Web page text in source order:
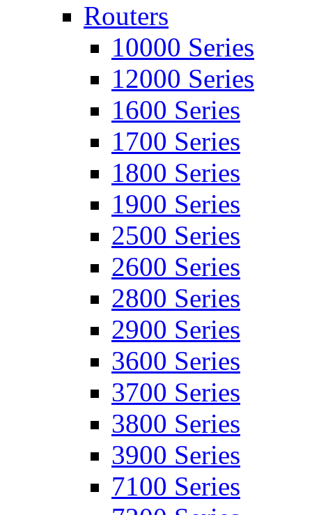
Routers
10000 Series
12000 Series
1600 Series
1700 Series
1800 Series
1900 Series
2500 Series
2600 Series
2800 Series
2900 Series
3600 Series
3700 Series
3800 Series
3900 Series
7100 Series